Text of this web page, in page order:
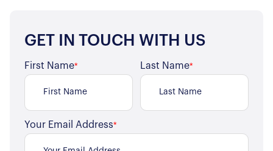
Properties for Sale
Properties to Rent
Our Blog
For Sellers
Secure Your Sale
For Buyers
Additional Services
Lettings With Harrisons
GET IN TOUCH WITH US
First Name* Last Name*
Your Email Address*